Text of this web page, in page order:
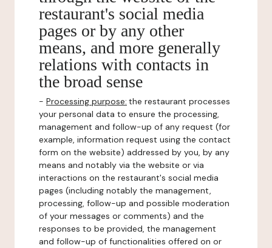
restaurant's social media
pages or by any other
means, and more generally
relations with contacts in
the broad sense
- Processing purpose: the restaurant processes
your personal data to ensure the processing,
management and follow-up of any request (for
example, information request using the contact
form on the website) addressed by you, by any
means and notably via the website or via
interactions on the restaurant's social media
pages (including notably the management,
processing, follow-up and possible moderation
of your messages or comments) and the
responses to be provided, the management
and follow-up of functionalities offered on or